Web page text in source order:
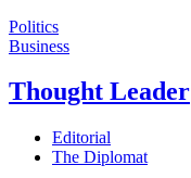
Politics
Business
Thought Leader
Editorial
The Diplomat